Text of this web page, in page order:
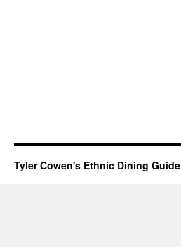
Tyler Cowen's Ethnic Dining Guide